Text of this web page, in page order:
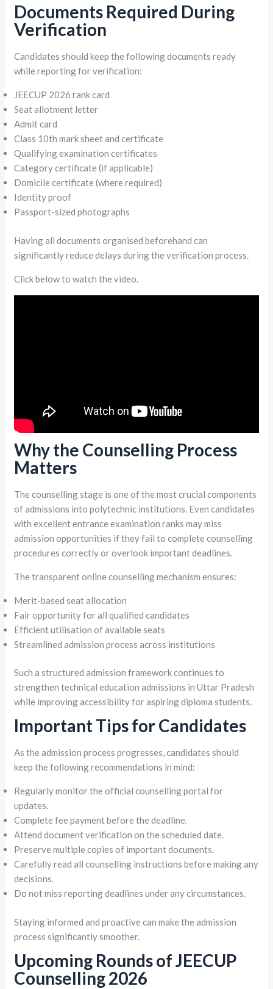
Documents Required During
Verification
Candidates should keep the following documents ready
while reporting for verification:
JEECUP 2026 rank card
Seat allotment letter
Admit card
Class 10th mark sheet and certificate
Qualifying examination certificates
Category certificate (if applicable)
Domicile certificate (where required)
Identity proof
Passport-sized photographs
Having all documents organised beforehand can
significantly reduce delays during the verification process.
Click below to watch the video.
Why the Counselling Process
Matters
The counselling stage is one of the most crucial components
of admissions into polytechnic institutions. Even candidates
with excellent entrance examination ranks may miss
admission opportunities if they fail to complete counselling
procedures correctly or overlook important deadlines.
The transparent online counselling mechanism ensures:
Merit-based seat allocation
Fair opportunity for all qualified candidates
Efficient utilisation of available seats
Streamlined admission process across institutions
Such a structured admission framework continues to
strengthen technical education admissions in Uttar Pradesh
while improving accessibility for aspiring diploma students.
Important Tips for Candidates
As the admission process progresses, candidates should
keep the following recommendations in mind:
Regularly monitor the official counselling portal for
updates.
Complete fee payment before the deadline.
Attend document verification on the scheduled date.
Preserve multiple copies of important documents.
Carefully read all counselling instructions before making any
decisions.
Do not miss reporting deadlines under any circumstances.
Staying informed and proactive can make the admission
process significantly smoother.
Upcoming Rounds of JEECUP
Counselling 2026